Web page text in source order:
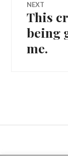
NEXT
Next
post:
This
being
me.